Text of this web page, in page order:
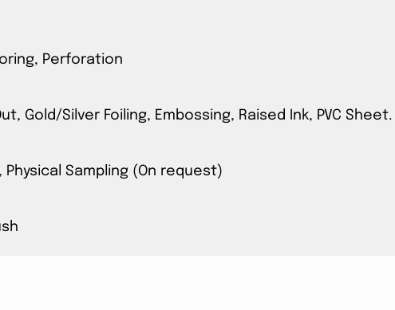
Perforation
Gold/Silver Foiling, Embossing, Raised Ink, PVC Sheet.
Physical Sampling (On request)